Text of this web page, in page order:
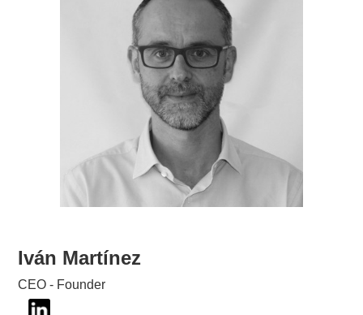
Iván Martínez
CEO - Founder